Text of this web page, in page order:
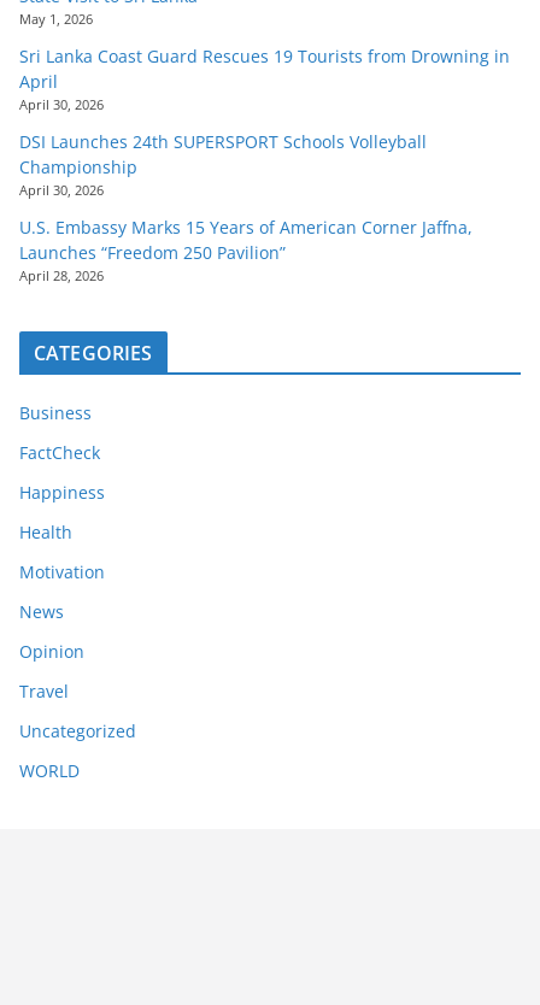
May 1, 2026
Sri Lanka Coast Guard Rescues 19 Tourists from Drowning in
April
April 30, 2026
DSI Launches 24th SUPERSPORT Schools Volleyball
Championship
April 30, 2026
U.S. Embassy Marks 15 Years of American Corner Jaffna,
Launches “Freedom 250 Pavilion”
April 28, 2026
CATEGORIES
Business
FactCheck
Happiness
Health
Motivation
News
Opinion
Travel
Uncategorized
WORLD